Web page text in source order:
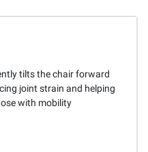
tilts the chair forward
joint strain and helping
with mobility